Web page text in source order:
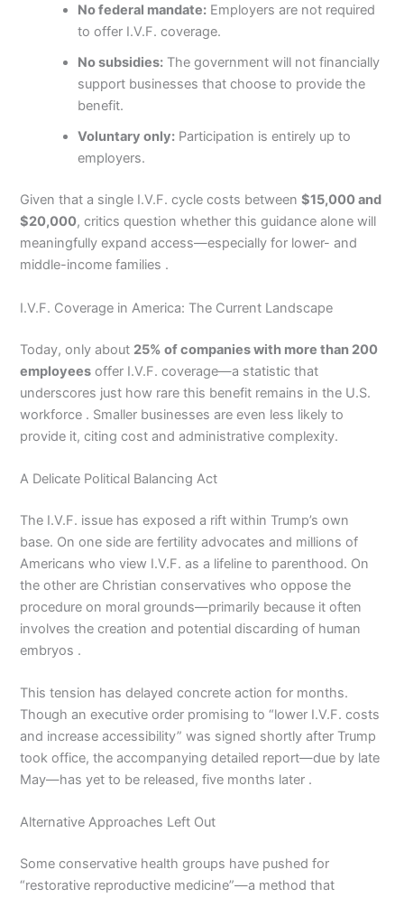
No federal mandate: Employers are not required
to offer I.V.F. coverage.
No subsidies: The government will not financially
support businesses that choose to provide the
benefit.
Voluntary only: Participation is entirely up to
employers.
Given that a single I.V.F. cycle costs between$15,000 and
$20,000, critics question whether this guidance alone will
meaningfully expand access—especially for lower- and
middle-income families .
I.V.F. Coverage in America: The Current Landscape
Today, only about 25% of companies with more than 200
employees offer I.V.F. coverage—a statistic that
underscores just how rare this benefit remains in the U.S.
workforce . Smaller businesses are even less likely to
provide it, citing cost and administrative complexity.
A Delicate Political Balancing Act
The I.V.F. issue has exposed a rift within Trump’s own
base. On one side are fertility advocates and millions of
Americans who view I.V.F. as a lifeline to parenthood. On
the other are Christian conservatives who oppose the
procedure on moral grounds—primarily because it often
involves the creation and potential discarding of human
embryos .
This tension has delayed concrete action for months.
Though an executive order promising to “lower I.V.F. costs
and increase accessibility” was signed shortly after Trump
took office, the accompanying detailed report—due by late
May—has yet to be released, five months later .
Alternative Approaches Left Out
Some conservative health groups have pushed for
“restorative reproductive medicine”—a method that